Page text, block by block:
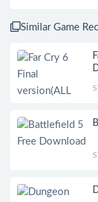
Similar Game